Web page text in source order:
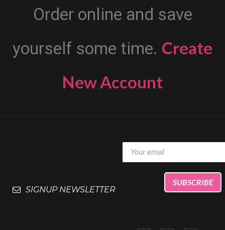
Order online and save
yourself some time. Create
New Account
SIGNUP NEWSLETTER